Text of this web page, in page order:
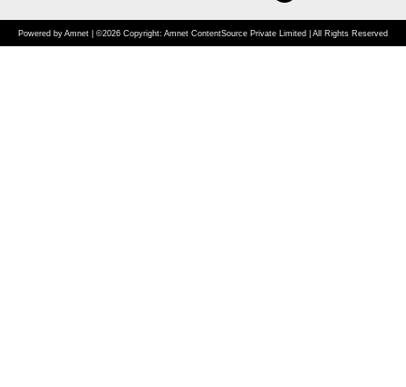
Powered by Amnet | ©2026 Copyright: Amnet ContentSource Private Limited | All Rights Reserved